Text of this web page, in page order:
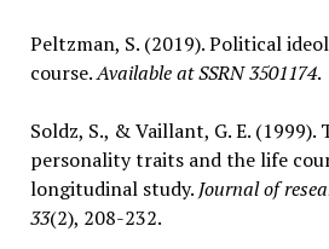
Peltzman, S. (2019). Political
course.Available at SSRN 3501174.
Soldz, S., & Vaillant, G. E. (1999).
personality traits and the life
longitudinal study. Journal of
33(2), 208-232.